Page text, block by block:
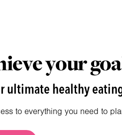
your
ultimate healthy
to everything you need to